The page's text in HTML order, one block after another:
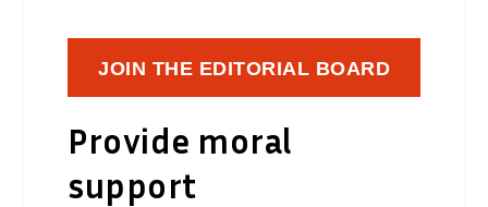
JOIN THE EDITORIAL BOARD
Provide moral
support